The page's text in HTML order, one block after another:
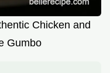
Chicken and
Gumbo